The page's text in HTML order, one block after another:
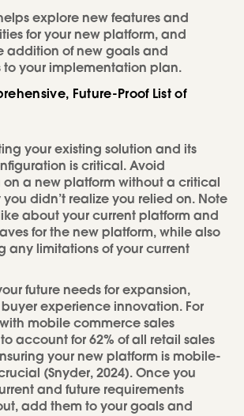
explore new features and
for your new platform, and
addition of new goals and
to your implementation plan.
Future-Proof List of
your existing solution and its
is critical. Avoid
on a new platform without a critical
didn’t realize you relied on. Note
about your current platform and
for the new platform, while also
any limitations of your current
future needs for expansion,
experience innovation. For
mobile commerce sales
account for 62% of all retail sales
your new platform is mobile-
(Snyder, 2024). Once you
and future requirements
add them to your goals and